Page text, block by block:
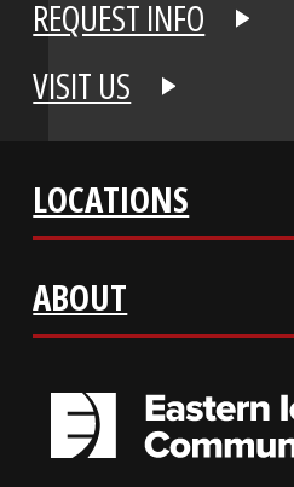
APPLY NOW
REQUEST INFO
VISIT US
LOCATIONS